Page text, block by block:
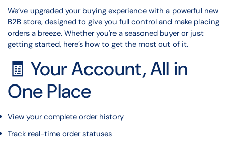
We’ve upgraded your buying experience with a powerful new
B2B store, designed to give you full control and make placing
orders a breeze. Whether you're a seasoned buyer or just
getting started, here’s how to get the most out of it.
🧾 Your Account, All in
One Place
View your complete order history
Track real-time order statuses